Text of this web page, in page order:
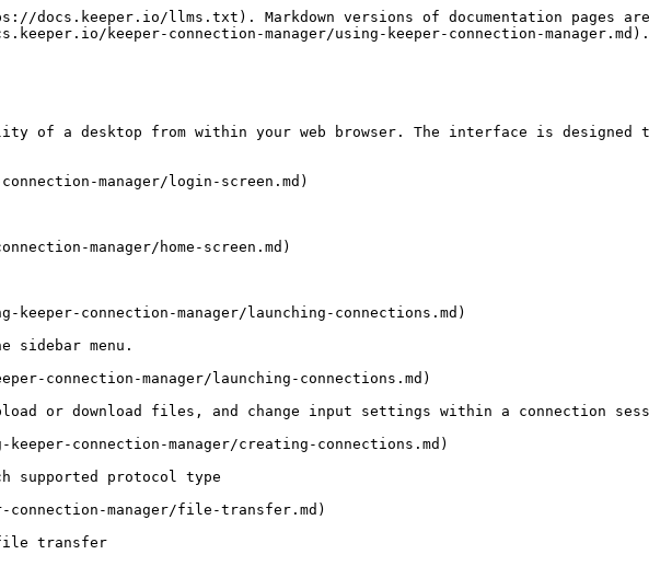
docs.keeper.io/llms.txt). Markdown versions of documentation pages
keeper-connection-manager/using-keeper-connection-manager.md).
of a desktop from within your web browser. The interface is designed
manager/login-screen.md)
manager/home-screen.md)
keeper-connection-manager/launching-connections.md)
sidebar menu.
connection-manager/launching-connections.md)
or download files, and change input settings within a connection
connection-manager/creating-connections.md)
supported protocol type
connection-manager/file-transfer.md)
file transfer